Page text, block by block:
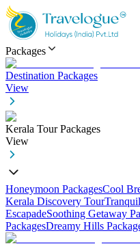
Packages
Destination Packages
View
Kerala Tour Packages
View
Honeymoon PackagesCool
Kerala Discovery Tour
EscapadeSoothing Getaway
PackagesDreamy Hills